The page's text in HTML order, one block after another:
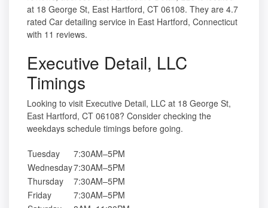
at 18 George St, East Hartford, CT 06108. They are 4.7
rated Car detailing service in East Hartford, Connecticut
with 11 reviews.
Executive Detail, LLC
Timings
Looking to visit Executive Detail, LLC at 18 George St,
East Hartford, CT 06108? Consider checking the
weekdays schedule timings before going.
Tuesday
7:30AM–5PM
Wednesday7:30AM–5PM
Thursday
7:30AM–5PM
Friday
7:30AM–5PM